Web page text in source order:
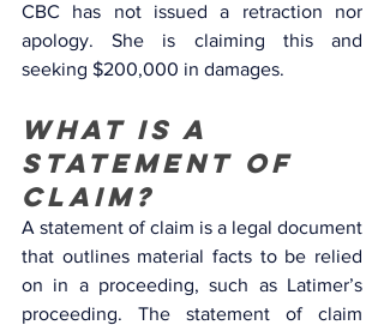
CBC has not issued a retraction nor
apology. She is claiming this and
seeking $200,000 in damages.
What is a
statement of
claim?
A statement of claim is a legal document
that outlines material facts to be relied
on in a proceeding, such as Latimer’s
proceeding. The statement of claim